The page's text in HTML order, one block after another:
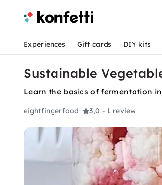
Experiences Gift cards DIY kits
Sustainable
Learn the basics of fermentation
eightfingerfood 3,0 - 1 review